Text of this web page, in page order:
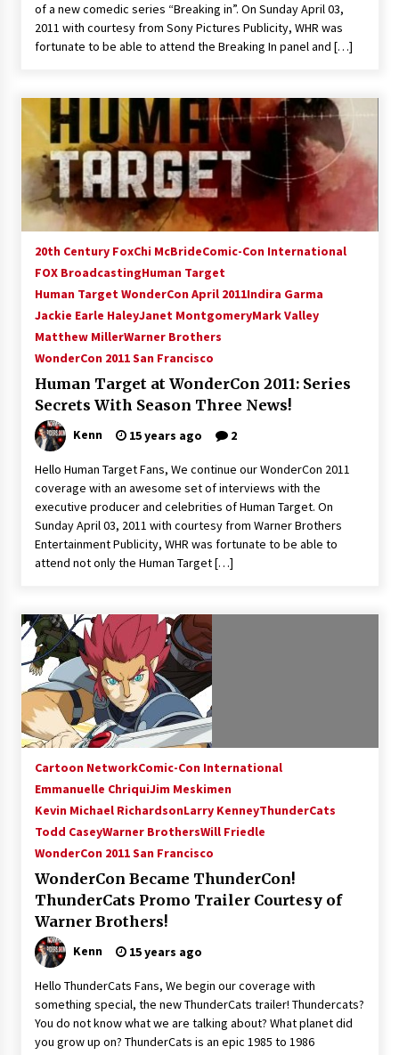
of a new comedic series “Breaking in”. On Sunday April 03,
2011 with courtesy from Sony Pictures Publicity, WHR was
fortunate to be able to attend the Breaking In panel and […]
20th Century FoxChi McBrideComic-Con International
FOX BroadcastingHuman Target
Human Target WonderCon April 2011Indira Garma
Jackie Earle HaleyJanet MontgomeryMark Valley
Matthew MillerWarner Brothers
WonderCon 2011 San Francisco
Human Target at WonderCon 2011: Series
Secrets With Season Three News!
Kenn 15 years ago 2
Hello Human Target Fans, We continue our WonderCon 2011
coverage with an awesome set of interviews with the
executive producer and celebrities of Human Target. On
Sunday April 03, 2011 with courtesy from Warner Brothers
Entertainment Publicity, WHR was fortunate to be able to
attend not only the Human Target […]
Cartoon NetworkComic-Con International
Emmanuelle ChriquiJim Meskimen
Kevin Michael RichardsonLarry KenneyThunderCats
Todd CaseyWarner BrothersWill Friedle
WonderCon 2011 San Francisco
WonderCon Became ThunderCon!
ThunderCats Promo Trailer Courtesy of
Warner Brothers!
Kenn 15 years ago
Hello ThunderCats Fans, We begin our coverage with
something special, the new ThunderCats trailer! Thundercats?
You do not know what we are talking about? What planet did
you grow up on? ThunderCats is an epic 1985 to 1986